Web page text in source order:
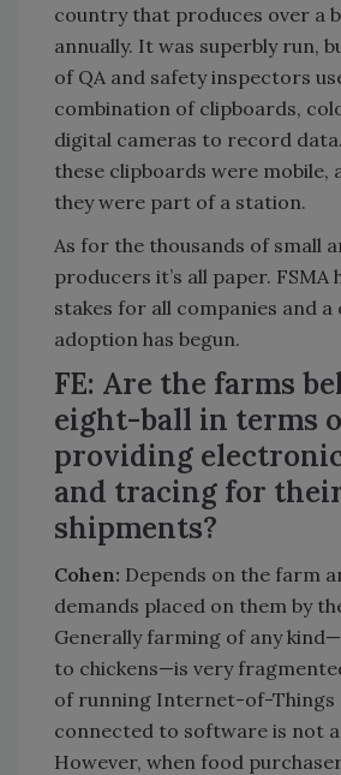
country that produces over a
annually. It was superbly run,
of QA and safety inspectors
combination of clipboards,
digital cameras to record
these clipboards were mobile,
they were part of a station.
As for the thousands of small
producers it’s all paper. FSMA
stakes for all companies and a
adoption has begun.
FE: Are the farms
eight-ball in terms
providing
and tracing for
shipments?
Cohen: Depends on the farm
demands placed on them by
Generally farming of any
to chickens—is very
of running Internet-of-Things
connected to software is not
However, when food